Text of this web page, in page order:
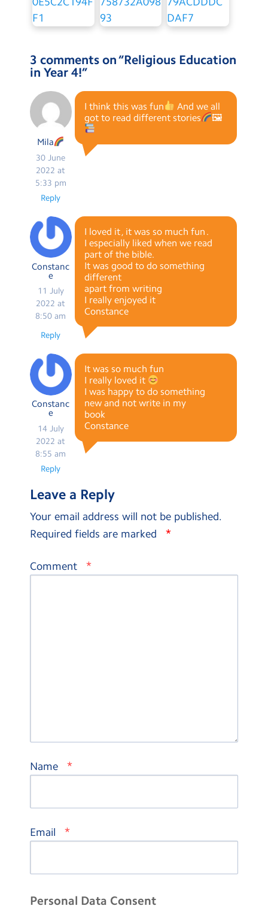
3 comments on “Religious Education
in Year 4!”
Mila
30 June
2022 at
5:33 pm
I think this was fun
And we all
got to read different stories
🖼
Reply
Constanc
e
11 July
2022 at
8:50 am
I loved it , it was so much fun .
I especially liked when we read
part of the bible.
It was good to do something
different
apart from writing
I really enjoyed it
Constance
Reply
Constanc
e
14 July
2022 at
8:55 am
It was so much fun
I really loved it
I was happy to do something
new and not write in my
book
Constance
Reply
Leave a Reply
Your email address will not be published.
Required fields are marked
*
Comment *
Name *
Email *
Personal Data Consent